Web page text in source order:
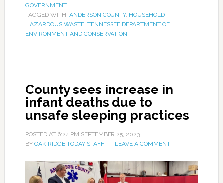
GOVERNMENT
TAGGED WITH: ANDERSON COUNTY, HOUSEHOLD
HAZARDOUS WASTE, TENNESSEE DEPARTMENT OF
ENVIRONMENT AND CONSERVATION
County sees increase in
infant deaths due to
unsafe sleeping practices
POSTED AT 6:24 PM SEPTEMBER 25, 2023
BY OAK RIDGE TODAY STAFF LEAVE A COMMENT